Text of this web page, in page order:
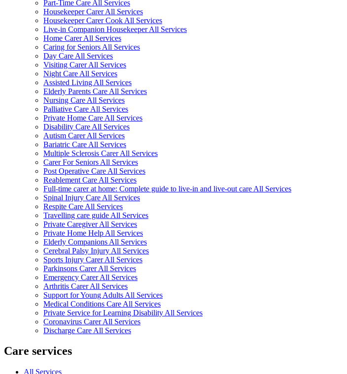
Part-Time Care All Services
Housekeeper Carer All Services
Housekeeper Carer Cook All Services
Live-in Companion Housekeeper All Services
Home Carer All Services
Caring for Seniors All Services
Day Care All Services
Visiting Carer All Services
Night Care All Services
Assisted Living All Services
Elderly Parents Care All Services
Nursing Care All Services
Palliative Care All Services
Private Home Care All Services
Disability Care All Services
Autism Carer All Services
Bariatric Care All Services
Multiple Sclerosis Carer All Services
Carer For Seniors All Services
Post Operative Care All Services
Reablement Care All Services
Full-time carer at home: Complete guide to live-in and live-out care All Services
Spinal Injury Care All Services
Respite Care All Services
Travelling care guide All Services
Private Caregiver All Services
Private Home Help All Services
Elderly Companions All Services
Cerebral Palsy Injury All Services
Sports Injury Carer All Services
Parkinsons Carer All Services
Emergency Carer All Services
Arthritis Carer All Services
Support for Young Adults All Services
Medical Conditions Care All Services
Private Service for Learning Disability All Services
Coronavirus Carer All Services
Discharge Care All Services
Care services
All Services